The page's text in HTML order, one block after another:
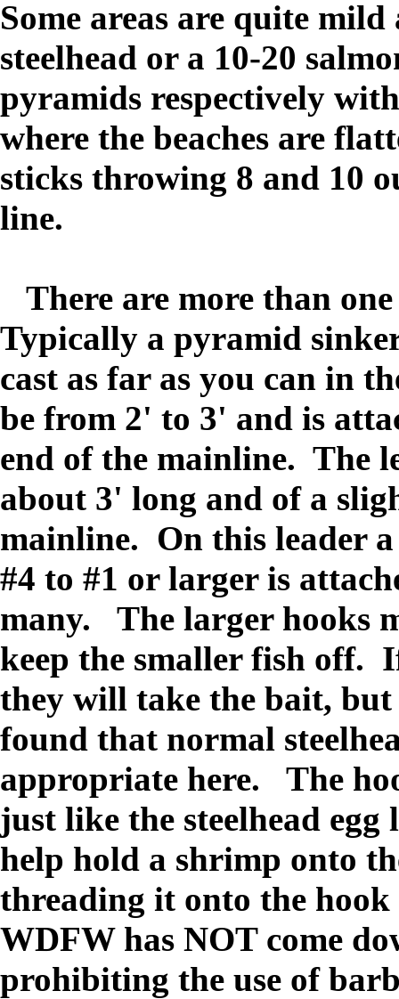
Some areas are quite
steelhead or a 10-20
pyramids respectively
where the beaches are
sticks throwing 8 and 10
line.
There are more than
Typically a pyramid
cast as far as you can in
be from 2' to 3' and is
end of the mainline. The
about 3' long and of a
mainline. On this leader
#4 to #1 or larger is
many. The larger hooks
keep the smaller fish off.
they will take the bait,
found that normal
appropriate here. The
just like the steelhead
help hold a shrimp onto
threading it onto the
WDFW has NOT come
prohibiting the use of